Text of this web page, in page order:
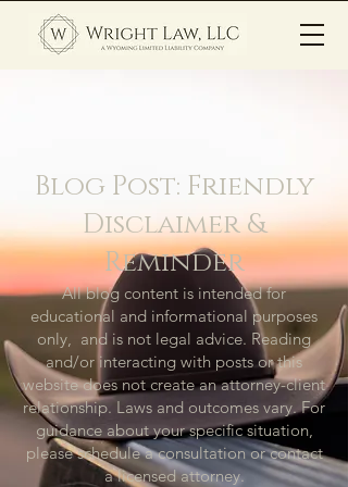
Blog Post: Friendly
Disclaimer &
Reminder
All blog content is intended for
educational and informational purposes
only, and is not legal advice. Reading
and/or interacting with posts or this
website does not create an attorney-client
relationship. Laws and outcomes vary. For
guidance about your specific situation,
please schedule a consultation or contact
a licensed attorney.